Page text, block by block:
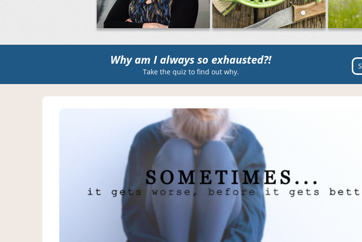
Why am I always so exhausted?!
Take the quiz to find out why.